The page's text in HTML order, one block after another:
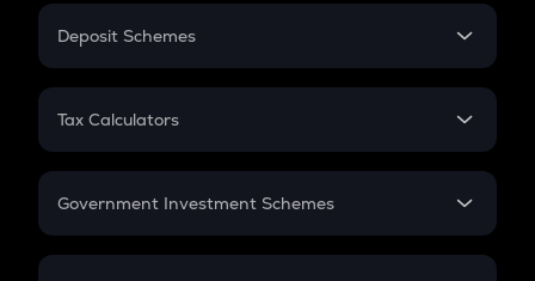
PPF
Gratuity
Retirement
Deposit Schemes
FD
Tax Calculators
GST
Government Investment Schemes
Sukanya Samriddhu Yojana